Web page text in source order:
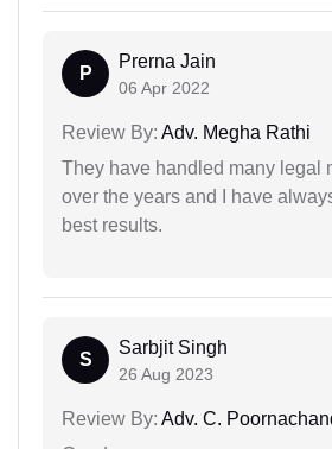
P
Prerna Jain
06 Apr 2022
Review By: Adv. Megha Rathi
They have handled many legal
over the years and I have
best results.
S
Sarbjit Singh
26 Aug 2023
Review By: Adv. C.